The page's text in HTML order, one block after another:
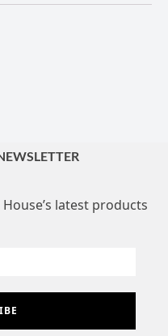
latest products